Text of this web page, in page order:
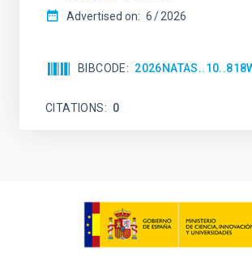
Advertised on: 6 2026
BIBCODE
CITATIONS 0